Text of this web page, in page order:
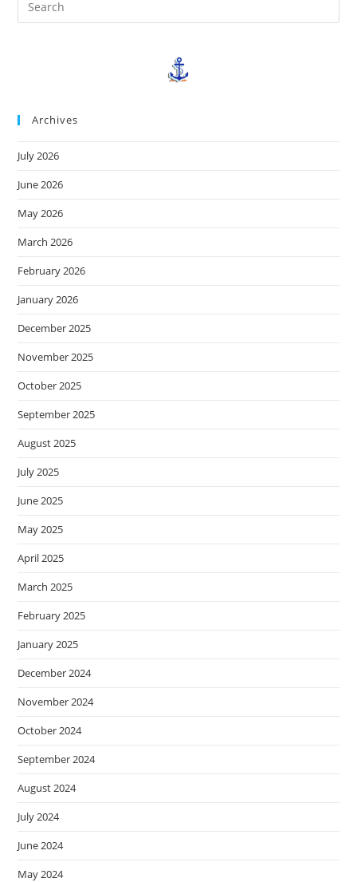
Archives
July 2026
June 2026
May 2026
March 2026
February 2026
January 2026
December 2025
November 2025
October 2025
September 2025
August 2025
July 2025
June 2025
May 2025
April 2025
March 2025
February 2025
January 2025
December 2024
November 2024
October 2024
September 2024
August 2024
July 2024
June 2024
May 2024